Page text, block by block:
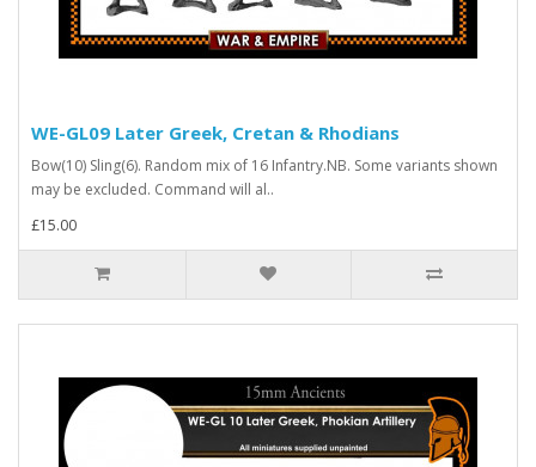
WE-GL09 Later Greek, Cretan & Rhodians
Bow(10) Sling(6). Random mix of 16 Infantry.NB. Some variants shown
may be excluded. Command will al..
£15.00